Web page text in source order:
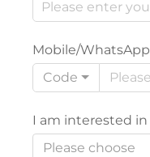
Mobile/WhatsApp
Code
I am interested in
Please choose